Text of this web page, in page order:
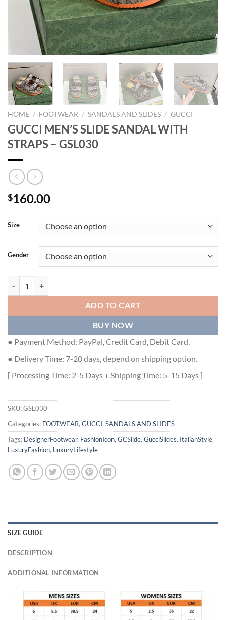
HOME / FOOTWEAR / SANDALS AND SLIDES / GUCCI
GUCCI MEN’S SLIDE SANDAL WITH
STRAPS – GSL030
$160.00
Size
Gender
ADD TO CART
BUY NOW
● Payment Method: PayPal, Credit Card, Debit Card.
● Delivery Time: 7-20 days, depend on shipping option.
[ Processing Time: 2-5 Days + Shipping Time: 5-15 Days ]
SKU:GSL030
Categories: FOOTWEAR, GUCCI, SANDALS AND SLIDES
Tags: DesignerFootwear, FashionIcon, GCSlide, GucciSlides, ItalianStyle,
LuxuryFashion, LuxuryLifestyle
SIZE GUIDE
DESCRIPTION
ADDITIONAL INFORMATION